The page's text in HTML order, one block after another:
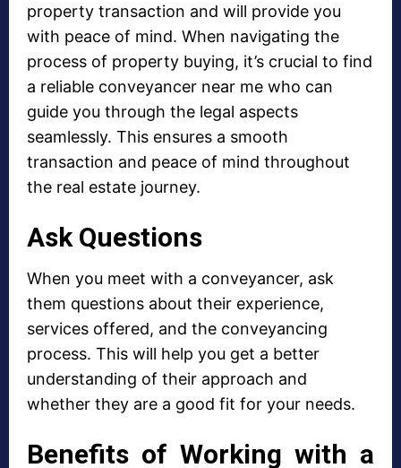
property transaction and will provide you
with peace of mind. When navigating the
process of property buying, it’s crucial to find
a reliable conveyancer near me who can
guide you through the legal aspects
seamlessly. This ensures a smooth
transaction and peace of mind throughout
the real estate journey.
Ask Questions
When you meet with a conveyancer, ask
them questions about their experience,
services offered, and the conveyancing
process. This will help you get a better
understanding of their approach and
whether they are a good fit for your needs.
Benefits of Working with a